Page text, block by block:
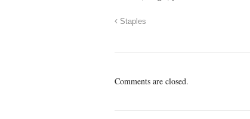
Staples
Comments are closed.